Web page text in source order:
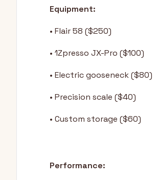
Equipment:
• Flair 58 ($250)
• 1Zpresso JX-Pro ($100)
• Electric gooseneck ($80)
• Precision scale ($40)
• Custom storage ($60)
Performance: